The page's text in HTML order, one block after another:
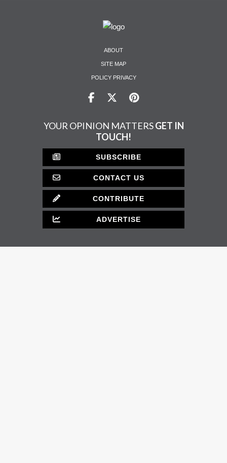
ABOUT
SITE MAP
POLICY PRIVACY
YOUR OPINION MATTERS GET IN
TOUCH!
SUBSCRIBE
CONTACT US
CONTRIBUTE
ADVERTISE